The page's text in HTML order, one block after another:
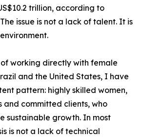
trillion, according to
issue is not a lack of talent. It is
working directly with female
and the United States, I have
pattern: highly skilled women,
and committed clients, who
sustainable growth. In most
is not a lack of technical